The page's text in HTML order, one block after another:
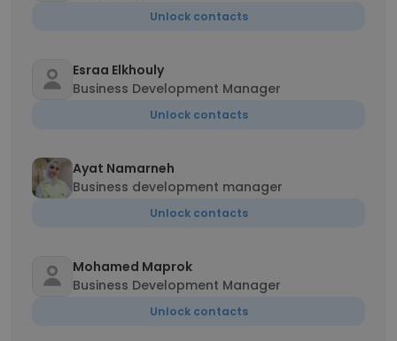
Unlock contacts
Esraa Elkhouly
Business Development Manager
Unlock contacts
Ayat Namarneh
Business development manager
Unlock contacts
Mohamed Maprok
Business Development Manager
Unlock contacts